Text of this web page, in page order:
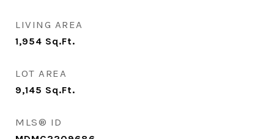
LIVING AREA
1,954 Sq.Ft.
LOT AREA
9,145 Sq.Ft.
MLS® ID